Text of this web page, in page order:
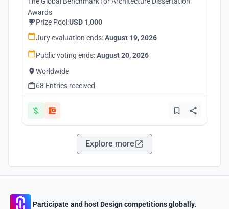
Awards
Prize Pool:USD 1,000
Jury evaluation ends:August 19, 2026
Public voting ends:August 20, 2026
Worldwide
68 Entries received
Explore more
Participate and host Design competitions globally.